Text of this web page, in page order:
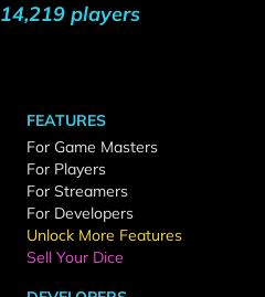
14,219 players
FEATURES
For Game Masters
For Players
For Streamers
For Developers
Unlock More Features
Sell Your Dice